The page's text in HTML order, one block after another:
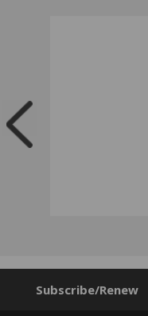
Subscribe/Renew